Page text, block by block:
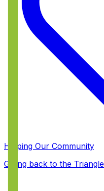
Helping Our Community
Giving back to the Triangle